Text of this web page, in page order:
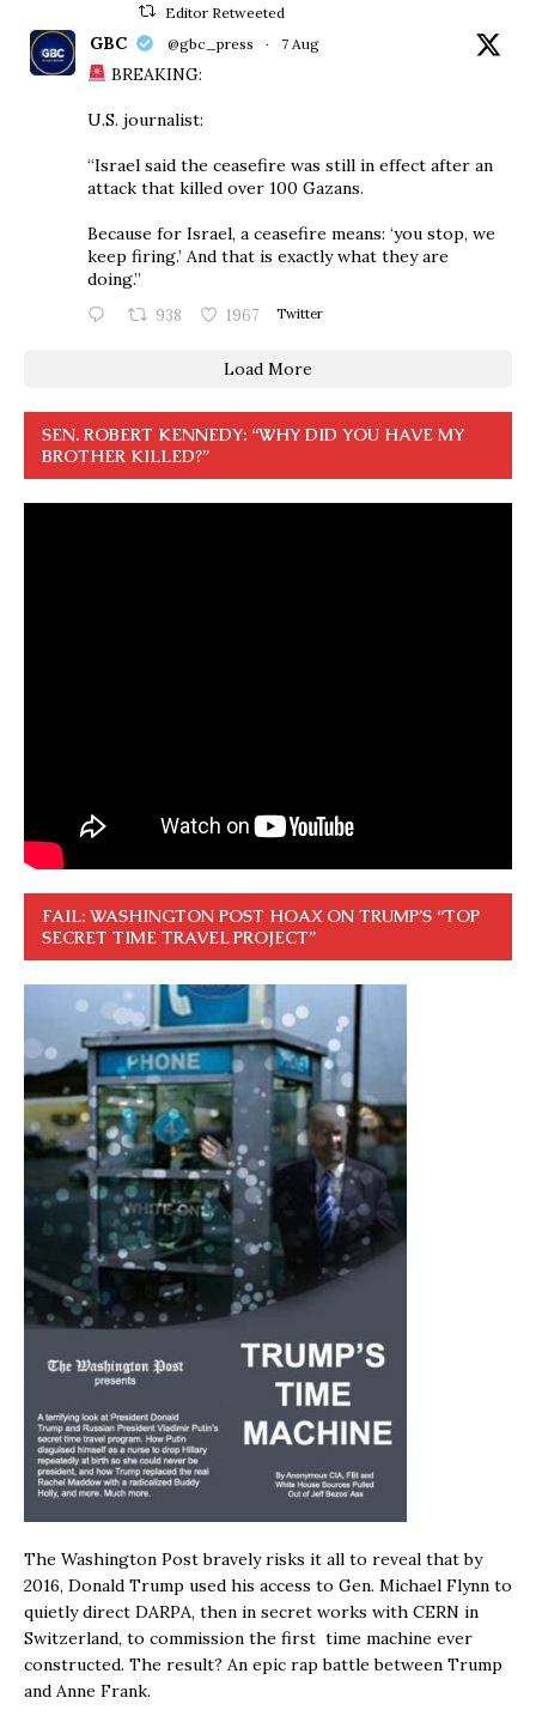
Editor Retweeted
GBC @gbc_press · 7 Aug
BREAKING:
U.S. journalist:
“Israel said the ceasefire was still in effect after an
attack that killed over 100 Gazans.
Because for Israel, a ceasefire means: ‘you stop, we
keep firing.’ And that is exactly what they are
doing.”
938 1967 Twitter
Load More
SEN. ROBERT KENNEDY: “WHY DID YOU HAVE MY
BROTHER KILLED?”
FAIL: WASHINGTON POST HOAX ON TRUMP’S “TOP
SECRET TIME TRAVEL PROJECT”
The Washington Post bravely risks it all to reveal that by
2016, Donald Trump used his access to Gen. Michael Flynn to
quietly direct DARPA, then in secret works with CERN in
Switzerland, to commission the first time machine ever
constructed. The result? An epic rap battle between Trump
and Anne Frank.